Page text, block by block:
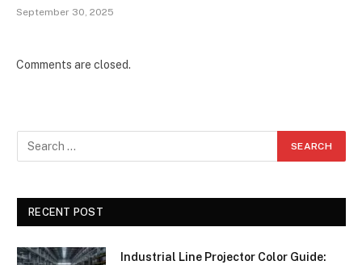
September 30, 2025
Comments are closed.
RECENT POST
Industrial Line Projector Color Guide: